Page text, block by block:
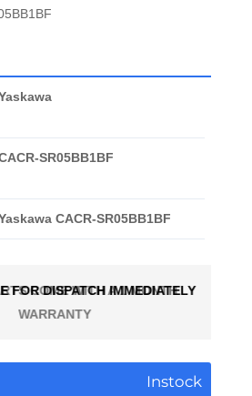
SR05BB1BF
CACR-SR05BB1BF
COME WITH A 1 MONTH
WARRANTY
FOR DISPATCH IMMEDIATELY
Instock